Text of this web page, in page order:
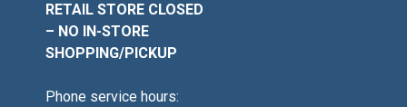
RETAIL STORE CLOSED
– NO IN-STORE
SHOPPING/PICKUP
Phone service hours: